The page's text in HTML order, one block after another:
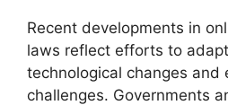
Recent developments in
laws reflect efforts to
technological changes and
challenges. Governments